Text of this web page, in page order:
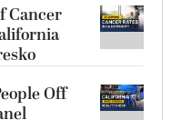
Cancer
Off